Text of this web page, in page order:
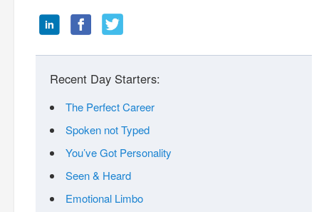
Recent Day Starters:
The Perfect Career
Spoken not Typed
You’ve Got Personality
Seen & Heard
Emotional Limbo